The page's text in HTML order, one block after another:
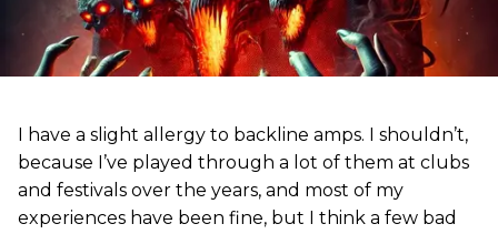
I have a slight allergy to backline amps. I shouldn’t,
because I’ve played through a lot of them at clubs
and festivals over the years, and most of my
experiences have been fine, but I think a few bad